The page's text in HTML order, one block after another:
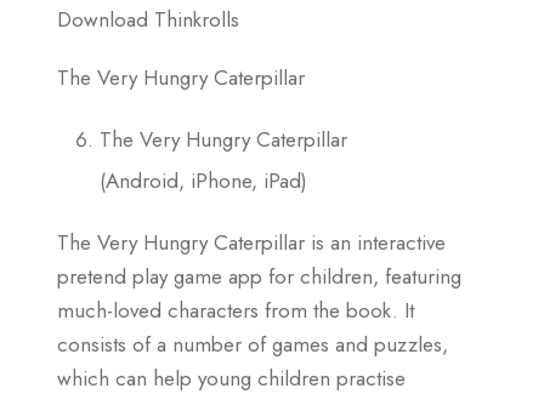
Download Thinkrolls
The Very Hungry Caterpillar
The Very Hungry Caterpillar
(Android, iPhone, iPad)
The Very Hungry Caterpillar is an interactive
pretend play game app for children, featuring
much-loved characters from the book. It
consists of a number of games and puzzles,
which can help young children practise